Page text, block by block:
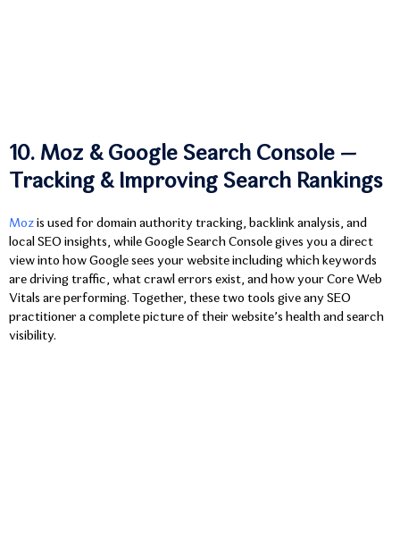
10. Moz & Google Search Console —
Tracking & Improving Search Rankings
Moz is used for domain authority tracking, backlink analysis, and
local SEO insights, while Google Search Console gives you a direct
view into how Google sees your website including which keywords
are driving traffic, what crawl errors exist, and how your Core Web
Vitals are performing. Together, these two tools give any SEO
practitioner a complete picture of their website’s health and search
visibility.